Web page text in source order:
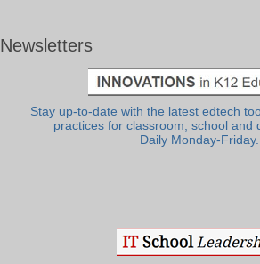
Newsletters
Stay up-to-date with the latest edtech
practices for classroom, school and
Daily Monday-Friday.